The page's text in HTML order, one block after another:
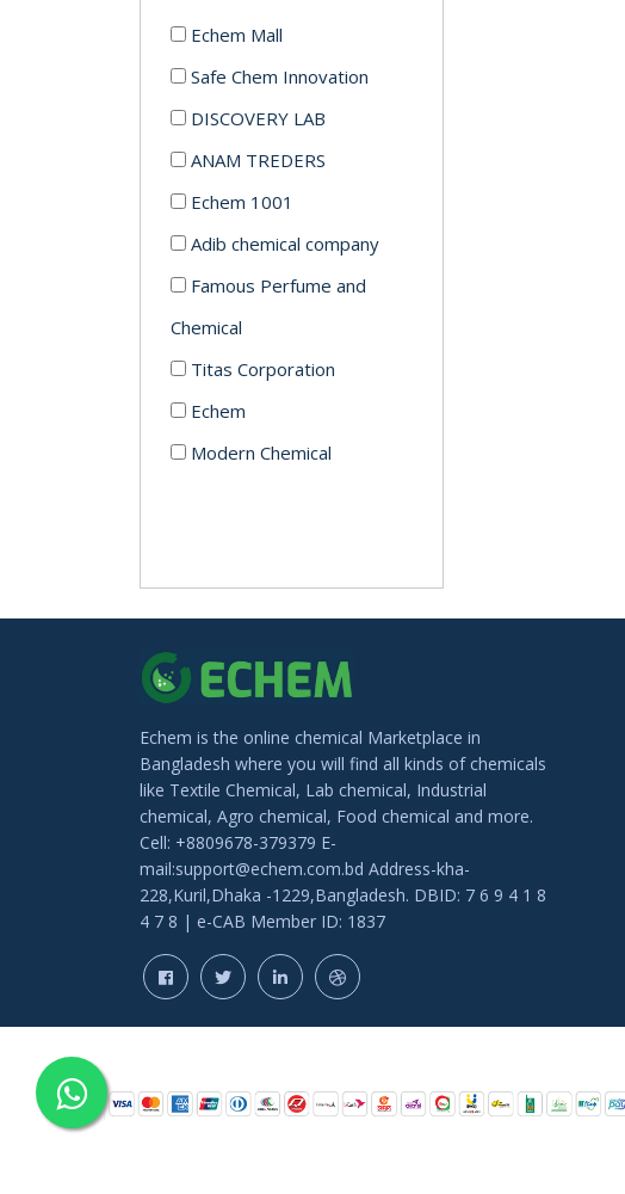
Echem Mall
Safe Chem Innovation
DISCOVERY LAB
ANAM TREDERS
Echem 1001
Adib chemical company
Famous Perfume and
Chemical
Titas Corporation
Echem
Modern Chemical
Echem is the online chemical Marketplace in
Bangladesh where you will find all kinds of chemicals
like Textile Chemical, Lab chemical, Industrial
chemical, Agro chemical, Food chemical and more.
Cell: +8809678-379379 E-
mail:support@echem.com.bd Address-kha-
228,Kuril,Dhaka -1229,Bangladesh. DBID: 7 6 9 4 1 8
4 7 8 | e-CAB Member ID: 1837
COPYRIGHT ©